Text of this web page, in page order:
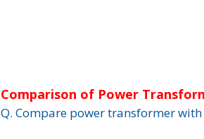
Comparison of Power
Q. Compare power transformer